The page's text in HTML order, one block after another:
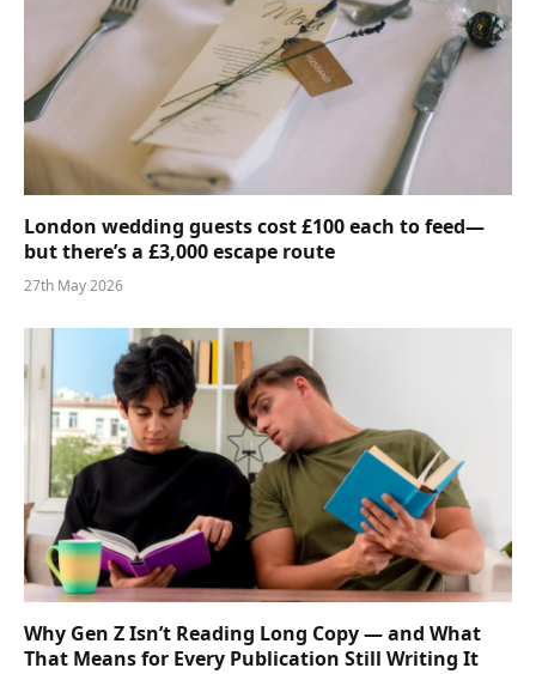
London wedding guests cost £100 each to feed—
but there’s a £3,000 escape route
27th May 2026
Why Gen Z Isn’t Reading Long Copy — and What
That Means for Every Publication Still Writing It